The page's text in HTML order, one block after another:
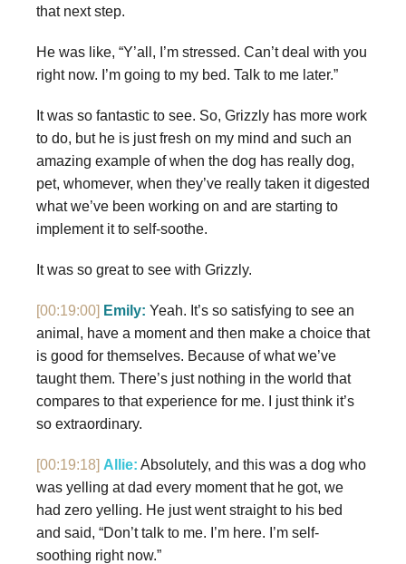
that next step.
He was like, “Y’all, I’m stressed. Can’t deal with you
right now. I’m going to my bed. Talk to me later.”
It was so fantastic to see. So, Grizzly has more work
to do, but he is just fresh on my mind and such an
amazing example of when the dog has really dog,
pet, whomever, when they’ve really taken it digested
what we’ve been working on and are starting to
implement it to self-soothe.
It was so great to see with Grizzly.
[00:19:00] Emily: Yeah. It’s so satisfying to see an
animal, have a moment and then make a choice that
is good for themselves. Because of what we’ve
taught them. There’s just nothing in the world that
compares to that experience for me. I just think it’s
so extraordinary.
[00:19:18] Allie: Absolutely, and this was a dog who
was yelling at dad every moment that he got, we
had zero yelling. He just went straight to his bed
and said, “Don’t talk to me. I’m here. I’m self-
soothing right now.”